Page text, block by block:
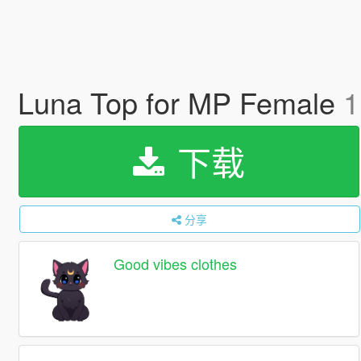
Luna Top for MP Female
下载
分享
Good vibes clothes